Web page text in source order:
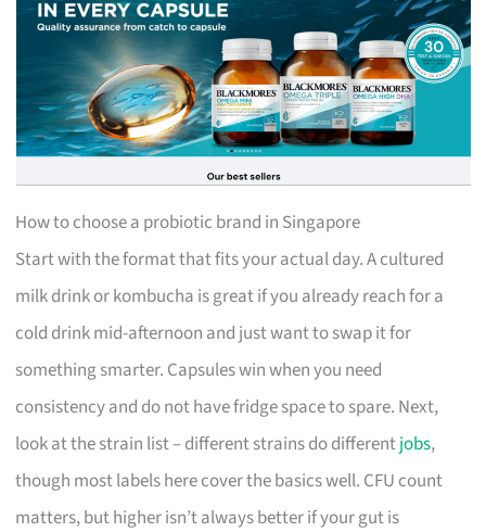
How to choose a probiotic brand in Singapore
Start with the format that fits your actual day. A cultured
milk drink or kombucha is great if you already reach for a
cold drink mid-afternoon and just want to swap it for
something smarter. Capsules win when you need
consistency and do not have fridge space to spare. Next,
look at the strain list – different strains do differentjobs,
though most labels here cover the basics well. CFU count
matters, but higher isn’t always better if your gut is